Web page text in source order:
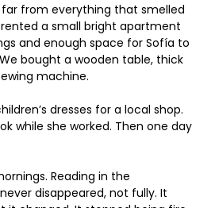
from everything that smelled
a small bright apartment
and enough space for Sofía to
bought a wooden table, thick
machine.
dresses for a local shop.
while she worked. Then one day
Reading in the
disappeared, not fully. It